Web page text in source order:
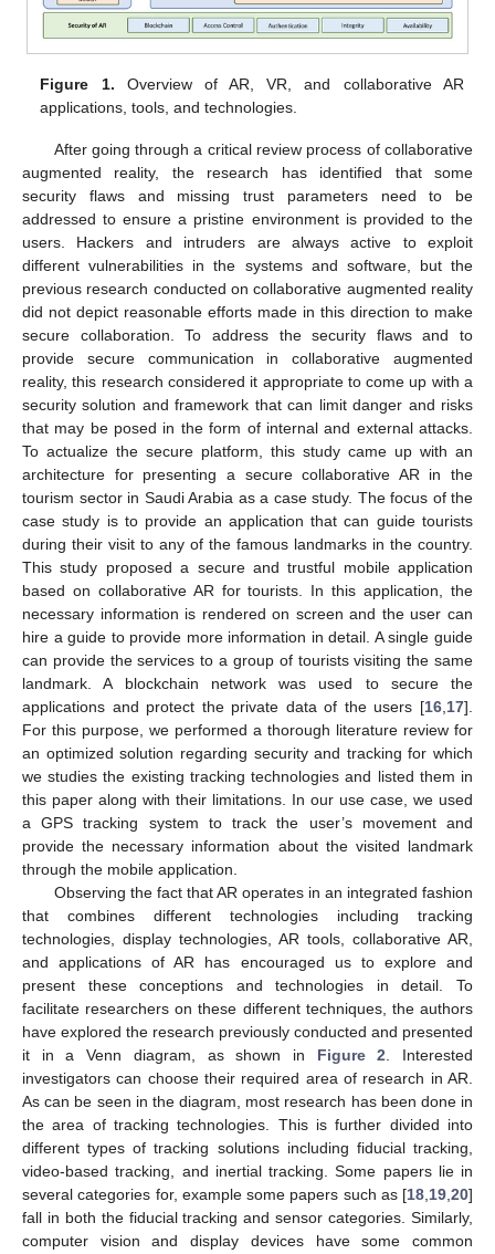
Figure 1. Overview of AR, VR, and collaborative AR
applications, tools, and technologies.
After going through a critical review process of collaborative
augmented reality, the research has identified that some
security flaws and missing trust parameters need to be
addressed to ensure a pristine environment is provided to the
users. Hackers and intruders are always active to exploit
different vulnerabilities in the systems and software, but the
previous research conducted on collaborative augmented reality
did not depict reasonable efforts made in this direction to make
secure collaboration. To address the security flaws and to
provide secure communication in collaborative augmented
reality, this research considered it appropriate to come up with a
security solution and framework that can limit danger and risks
that may be posed in the form of internal and external attacks.
To actualize the secure platform, this study came up with an
architecture for presenting a secure collaborative AR in the
tourism sector in Saudi Arabia as a case study. The focus of the
case study is to provide an application that can guide tourists
during their visit to any of the famous landmarks in the country.
This study proposed a secure and trustful mobile application
based on collaborative AR for tourists. In this application, the
necessary information is rendered on screen and the user can
hire a guide to provide more information in detail. A single guide
can provide the services to a group of tourists visiting the same
landmark. A blockchain network was used to secure the
applications and protect the private data of the users [16 17].
For this purpose, we performed a thorough literature review for
an optimized solution regarding security and tracking for which
we studies the existing tracking technologies and listed them in
this paper along with their limitations. In our use case, we used
a GPS tracking system to track the user’s movement and
provide the necessary information about the visited landmark
through the mobile application.
Observing the fact that AR operates in an integrated fashion
that combines different technologies including tracking
technologies, display technologies, AR tools, collaborative AR,
and applications of AR has encouraged us to explore and
present these conceptions and technologies in detail. To
facilitate researchers on these different techniques, the authors
have explored the research previously conducted and presented
it in a Venn diagram, as shown in Figure 2 . Interested
investigators can choose their required area of research in AR.
As can be seen in the diagram, most research has been done in
the area of tracking technologies. This is further divided into
different types of tracking solutions including fiducial tracking,
video-based tracking, and inertial tracking. Some papers lie in
several categories for, example some papers such as [18 19 20]
fall in both the fiducial tracking and sensor categories. Similarly,
computer vision and display devices have some common